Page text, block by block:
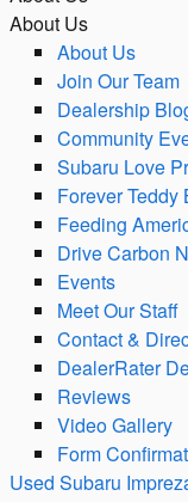
About Us
About Us
Join Our Team
Dealership
Community
Subaru Love
Forever Teddy
Feeding
Drive Carbon
Events
Meet Our Staff
Contact &
DealerRater
Reviews
Video Gallery
Form
Used Subaru